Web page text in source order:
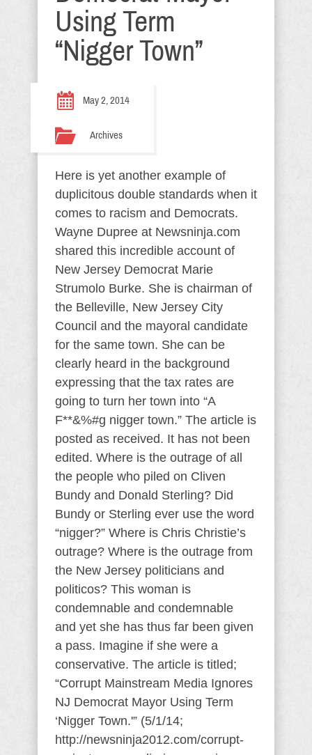
Using Term
“Nigger Town”
May 2, 2014
Archives
Here is yet another example of
duplicitous double standards when it
comes to racism and Democrats.
Wayne Dupree at Newsninja.com
shared this incredible account of
New Jersey Democrat Marie
Strumolo Burke. She is chairman of
the Belleville, New Jersey City
Council and the mayoral candidate
for the same town. She can be
clearly heard in the background
expressing that the tax rates are
going to turn her town into “A
F**&%#g nigger town.” The article is
posted as received. It has not been
edited. Where is the outrage of all
the people who piled on Cliven
Bundy and Donald Sterling? Did
Bundy or Sterling ever use the word
“nigger?” Where is Chris Christie’s
outrage? Where is the outrage from
the New Jersey politicians and
politicos? This woman is
condemnable and condemnable
and yet she has thus far been given
a pass. Imagine if she were a
conservative. The article is titled;
“Corrupt Mainstream Media Ignores
NJ Democrat Mayor Using Term
‘Nigger Town.'” (5/1/14;
http://newsninja2012.com/corrupt-